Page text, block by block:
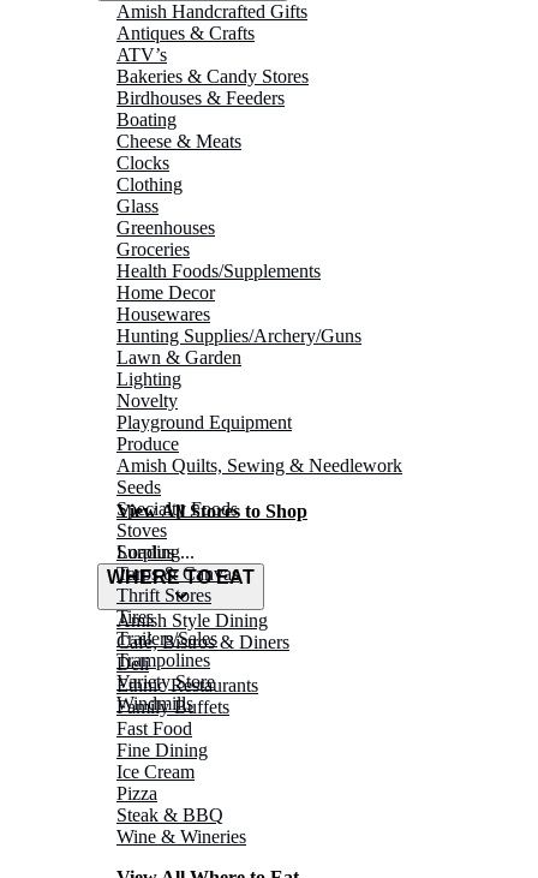
Amish Handcrafted Gifts
Antiques & Crafts
ATV’s
Bakeries & Candy Stores
Birdhouses & Feeders
Boating
Cheese & Meats
Clocks
Clothing
Glass
Greenhouses
Groceries
Health Foods/Supplements
Home Decor
Housewares
Hunting Supplies/Archery/Guns
Lawn & Garden
Lighting
Novelty
Playground Equipment
Produce
Amish Quilts, Sewing & Needlework
Seeds
Specialty Foods
Stoves
Surplus
Tarps & Canvas
Thrift Stores
Tires
Trailers/Sales
Trampolines
Variety Store
Windmills
View All Stores to Shop
Loading...
WHERE TO EAT
Amish Style Dining
Café, Bistros & Diners
Deli
Ethnic Restaurants
Family Buffets
Fast Food
Fine Dining
Ice Cream
Pizza
Steak & BBQ
Wine & Wineries